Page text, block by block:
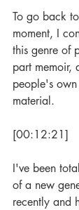
To go back
moment, I
this genre of
part memoir,
people's
material.
[00:12:21]
I've been
of a new
recently and